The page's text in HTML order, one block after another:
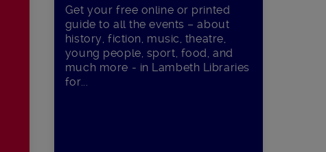
Get your free online or printed
guide to all the events – about
history, fiction, music, theatre,
young people, sport, food, and
much more - in Lambeth Libraries
for...